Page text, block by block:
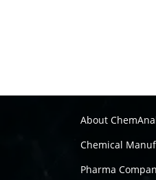
About
Chemical
Pharma